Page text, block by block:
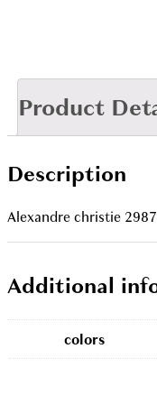
Product
Description
Alexandre christie 2987
Additional
colors